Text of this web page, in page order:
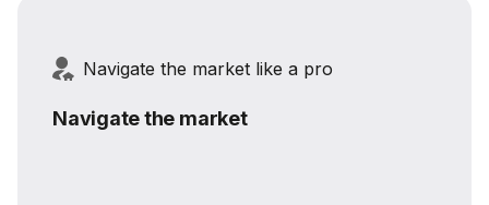
Navigate the market like a pro
Navigate the market